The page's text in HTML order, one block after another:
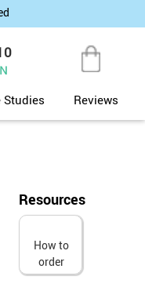
Studies Reviews
Resources
How to
order